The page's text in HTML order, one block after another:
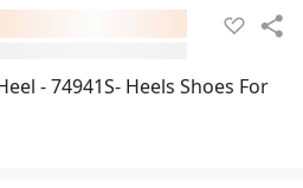
- 74941S- Heels Shoes For